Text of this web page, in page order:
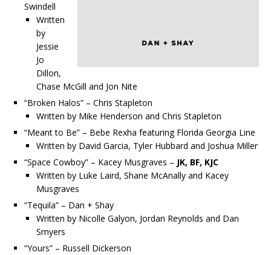
Swindell
Written
by
Jessie
Jo
Dillon,
Chase McGill and Jon Nite
“Broken Halos” – Chris Stapleton
Written by Mike Henderson and Chris Stapleton
“Meant to Be” – Bebe Rexha featuring Florida Georgia Line
Written by David Garcia, Tyler Hubbard and Joshua Miller
“Space Cowboy” – Kacey Musgraves – JK, BF, KJC
Written by Luke Laird, Shane McAnally and Kacey
Musgraves
“Tequila” – Dan + Shay
Written by Nicolle Galyon, Jordan Reynolds and Dan
Smyers
“Yours” – Russell Dickerson